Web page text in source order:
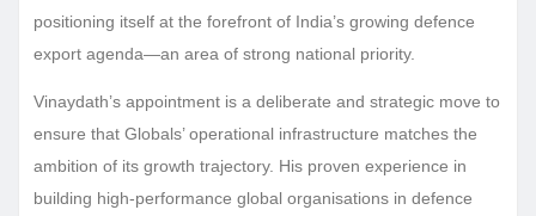
positioning itself at the forefront of India’s growing defence
export agenda—an area of strong national priority.
Vinaydath’s appointment is a deliberate and strategic move to
ensure that Globals’ operational infrastructure matches the
ambition of its growth trajectory. His proven experience in
building high-performance global organisations in defence